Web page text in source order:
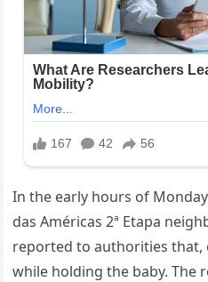
In the early hours of
das Américas 2ª Etapa
reported to authorities that,
while holding the baby. The